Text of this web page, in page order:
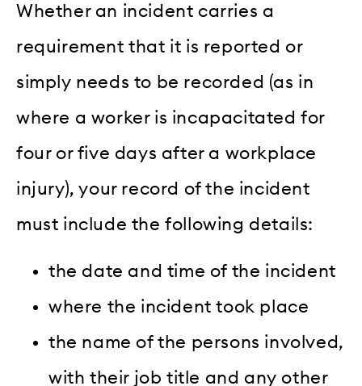
Whether an incident carries a
requirement that it is reported or
simply needs to be recorded (as in
where a worker is incapacitated for
four or five days after a workplace
injury), your record of the incident
must include the following details:
the date and time of the incident
where the incident took place
the name of the persons involved,
with their job title and any other